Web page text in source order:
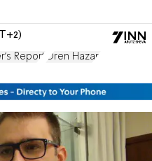
Report Oren Hazan